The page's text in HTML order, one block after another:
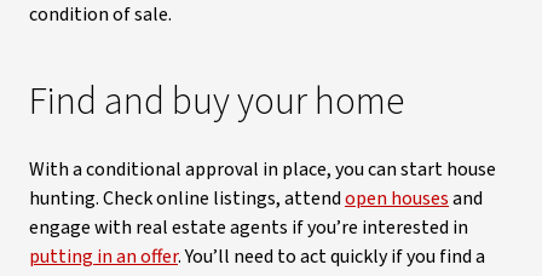
condition of sale.
Find and buy your home
With a conditional approval in place, you can start house
hunting. Check online listings, attendopen housesand
engage with real estate agents if you’re interested in
putting in an offer. You’ll need to act quickly if you find a